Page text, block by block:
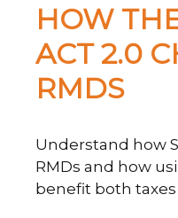
HOW
ACT 2.0
RMDS
Understand how
RMDs and how
benefit both